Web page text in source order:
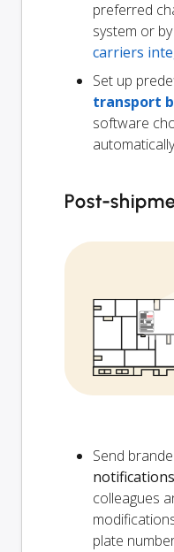
preferred
system or
carriers
Set up
transport
software
automatically
Post-
Send
notifications
colleagues
plate